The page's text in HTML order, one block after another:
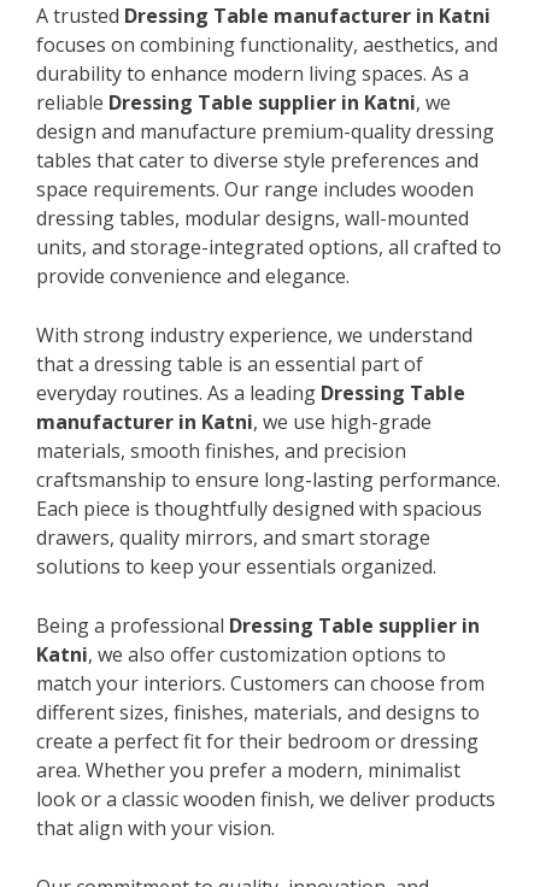
A trusted Dressing Table manufacturer in Katni
focuses on combining functionality, aesthetics, and
durability to enhance modern living spaces. As a
reliable Dressing Table supplier in Katni, we
design and manufacture premium-quality dressing
tables that cater to diverse style preferences and
space requirements. Our range includes wooden
dressing tables, modular designs, wall-mounted
units, and storage-integrated options, all crafted to
provide convenience and elegance.
With strong industry experience, we understand
that a dressing table is an essential part of
everyday routines. As a leading Dressing Table
manufacturer in Katni, we use high-grade
materials, smooth finishes, and precision
craftsmanship to ensure long-lasting performance.
Each piece is thoughtfully designed with spacious
drawers, quality mirrors, and smart storage
solutions to keep your essentials organized.
Being a professional Dressing Table supplier in
Katni, we also offer customization options to
match your interiors. Customers can choose from
different sizes, finishes, materials, and designs to
create a perfect fit for their bedroom or dressing
area. Whether you prefer a modern, minimalist
look or a classic wooden finish, we deliver products
that align with your vision.